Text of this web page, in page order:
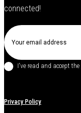
connected!
I've read and accept the
Privacy Policy